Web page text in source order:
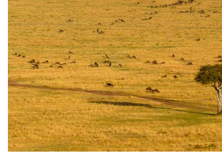
Long stay
Longer journeys combining Elewana bush camps and lodges earn a
reduced rate on full board and game package stays. For travel to 31
October 2026 and from 20 December 2026 to 3 January 2027, six
or more nights save 5%, nine or more nights 10% and twelve or
more nights 15%; for travel from 1 November to 19 December
2026, six or more nights save 10%, eight or more nights 15% and
ten or more nights 20%. Throughout 2027 the discount is 10% for
six or more nights, 15% for nine or more and 20% for twelve or
more on new bookings within a single itinerary, excluding Arusha
Coffee Lodge and not combinable with other offers.
Family
Children under 12 stay free of charge when sharing with one or two
adults, to a maximum of two children per room, with the
accompanying adult charged the applicable single or per person